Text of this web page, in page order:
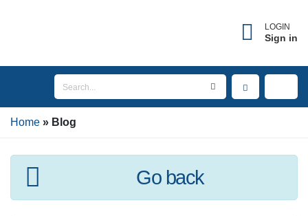
LOGIN
Sign in
Home Blog
×
Enter the email address associated with your
account to receive your username.
Email
Go back